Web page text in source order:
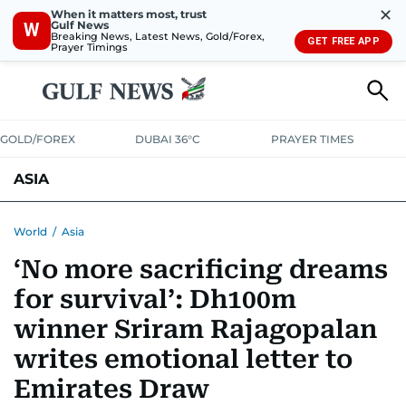
W
When it matters most, trust
Gulf News
Breaking News, Latest News, Gold/Forex,
Prayer Timings
✕
GET FREE APP
GOLD/FOREX DUBAI 36°C PRAYER TIMES
ASIA
World / Asia
‘No more sacrificing dreams
for survival’: Dh100m
winner Sriram Rajagopalan
writes emotional letter to
Emirates Draw